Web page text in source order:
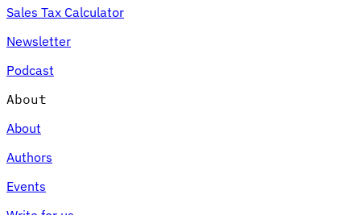
Sales Tax Calculator
Newsletter
Podcast
About
About
Authors
Events